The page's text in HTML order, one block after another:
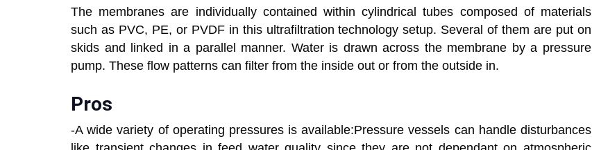
The membranes are individually contained within cylindrical tubes composed of materials
such as PVC, PE, or PVDF in this ultrafiltration technology setup. Several of them are put on
skids and linked in a parallel manner. Water is drawn across the membrane by a pressure
pump. These flow patterns can filter from the inside out or from the outside in.
Pros
-A wide variety of operating pressures is available:Pressure vessels can handle disturbances